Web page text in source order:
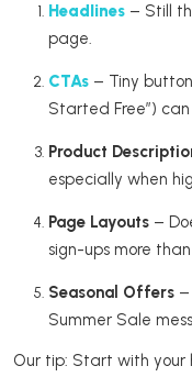
Headlines – Still
page.
CTAs – Tiny
Started Free”) can
Product
especially when
Page Layouts –
sign-ups more
Seasonal Offers
Summer Sale
Our tip: Start with your